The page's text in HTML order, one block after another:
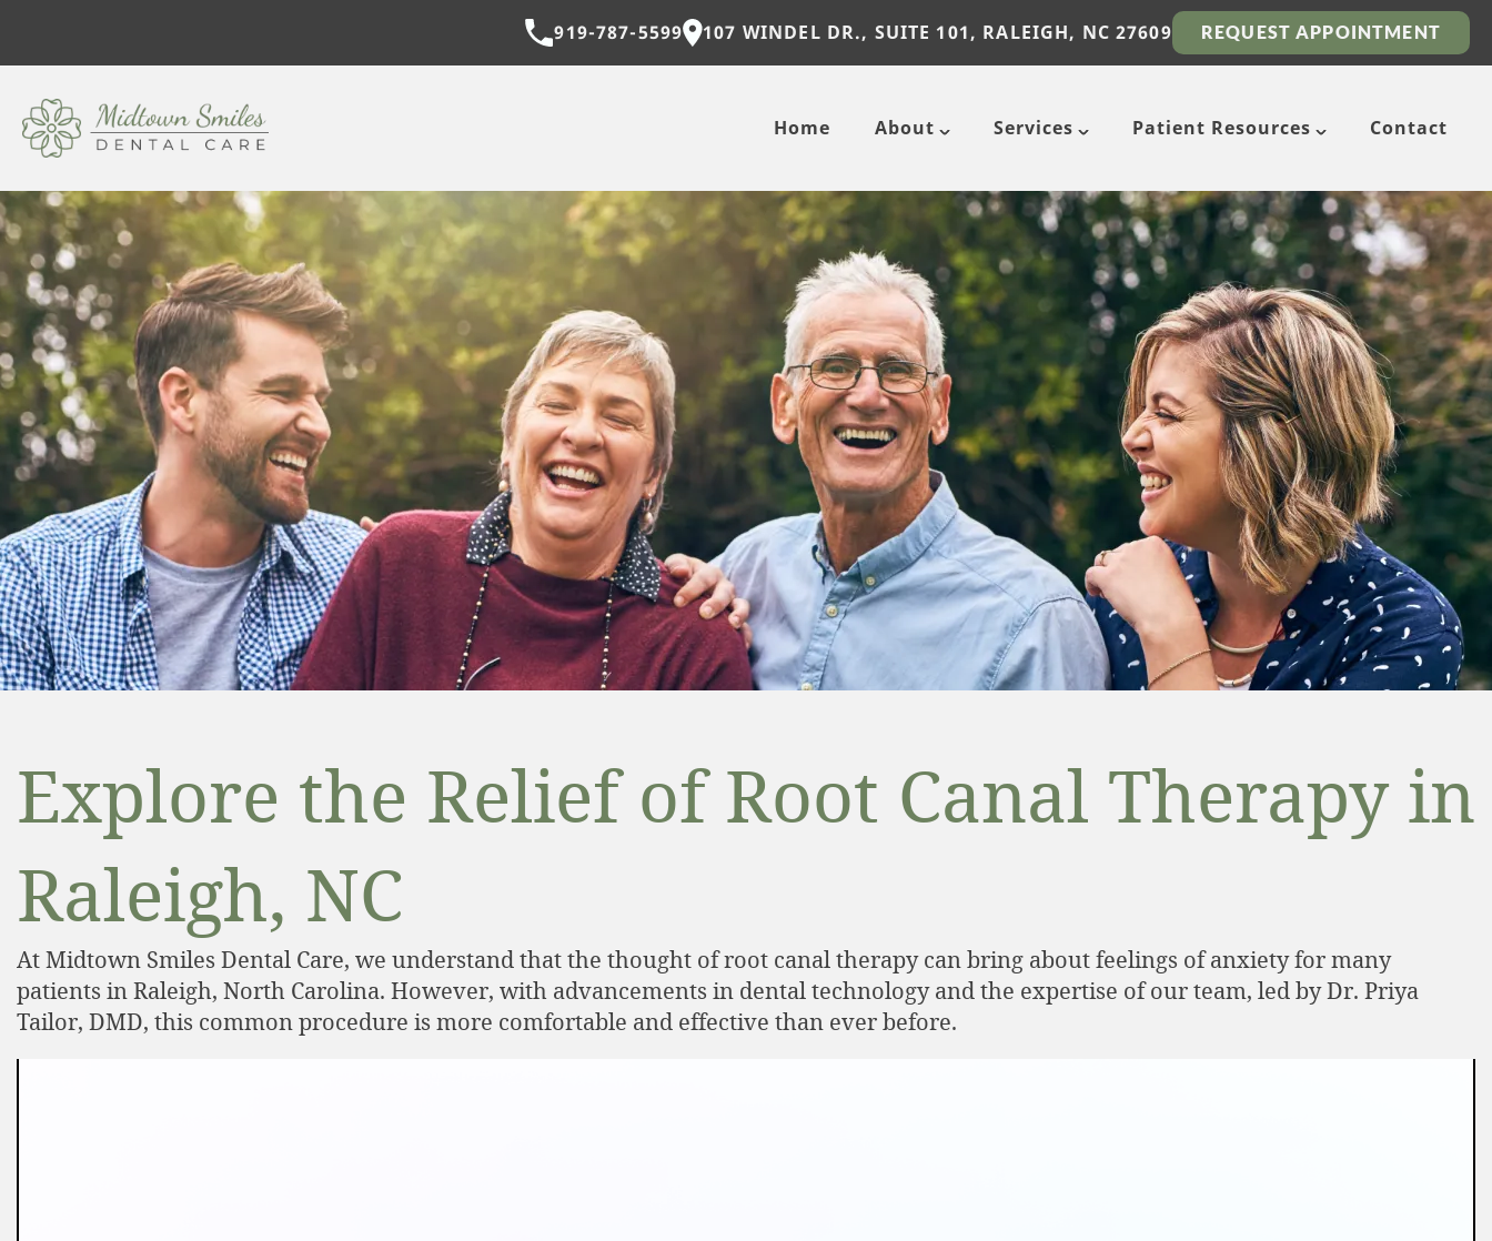
919-787-5599 107 WINDEL DR., SUITE 101, RALEIGH, NC 27609 REQUEST APPOINTMENT
Home About Services Patient Resources Contact
Explore the Relief of Root Canal Therapy in
Raleigh, NC
At Midtown Smiles Dental Care, we understand that the thought of root canal therapy can bring about feelings of anxiety for many
patients in Raleigh, North Carolina. However, with advancements in dental technology and the expertise of our team, led by Dr. Priya
Tailor, DMD, this common procedure is more comfortable and effective than ever before.